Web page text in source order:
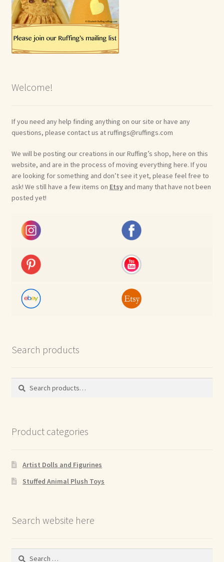
Welcome!
If you need any help finding anything on our site or have any
questions, please contact us at ruffings@ruffings.com
We will be posting our creations in our Ruffing’s shop, here on this
website, and are in the process of moving everything here. If you
are looking for something and don’t see it yet, please feel free to
ask! We still have a few items on Etsyand many that have not been
posted yet!
Search products
Search
Search
Product categories
Artist Dolls and Figurines
Stuffed Animal Plush Toys
Search website here
Search